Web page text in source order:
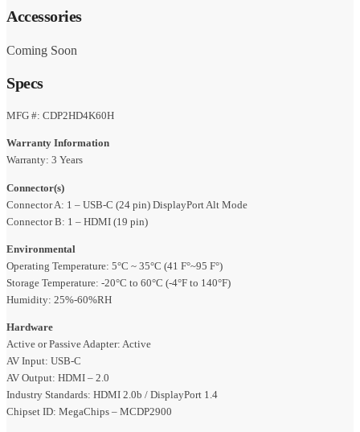
Accessories
Coming Soon
Specs
MFG #: CDP2HD4K60H
Warranty Information
Warranty: 3 Years
Connector(s)
Connector A: 1 – USB-C (24 pin) DisplayPort Alt Mode
Connector B: 1 – HDMI (19 pin)
Environmental
Operating Temperature: 5°C ~ 35°C (41 F°~95 F°)
Storage Temperature: -20°C to 60°C (-4°F to 140°F)
Humidity: 25%-60%RH
Hardware
Active or Passive Adapter: Active
AV Input: USB-C
AV Output: HDMI – 2.0
Industry Standards: HDMI 2.0b / DisplayPort 1.4
Chipset ID: MegaChips – MCDP2900